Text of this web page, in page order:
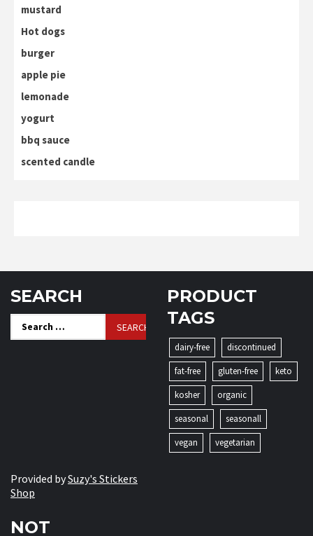
mustard
Hot dogs
burger
apple pie
lemonade
yogurt
bbq sauce
scented candle
SEARCH
Search
for:
PRODUCT
TAGS
dairy-free
discontinued
fat-free
gluten-free
keto
kosher
organic
seasonal
seasonall
vegan
vegetarian
Provided bySuzy's Stickers
Shop
NOT